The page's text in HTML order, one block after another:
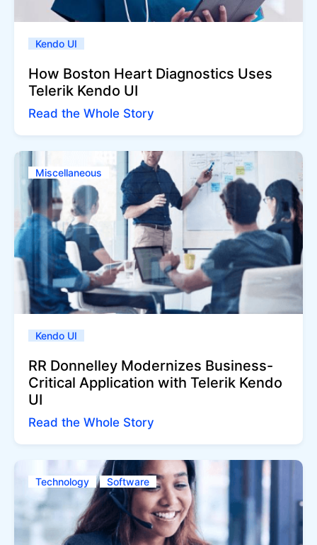
Kendo UI
How Boston Heart Diagnostics Uses
Telerik Kendo UI
Read the Whole Story
Miscellaneous
Kendo UI
RR Donnelley Modernizes Business-
Critical Application with Telerik Kendo
UI
Read the Whole Story
Technology Software